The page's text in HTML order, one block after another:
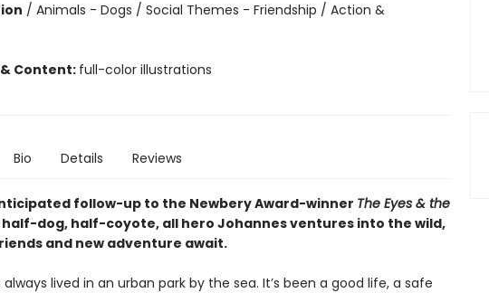
/ Animals - Dogs / Social Themes - Friendship / Action &
Content: full-color illustrations
Bio Details Reviews
follow-up to the Newbery Award-winner The Eyes & the
half-dog, half-coyote, all hero Johannes ventures into the wild,
and new adventure await.
lived in an urban park by the sea. It’s been a good life, a safe